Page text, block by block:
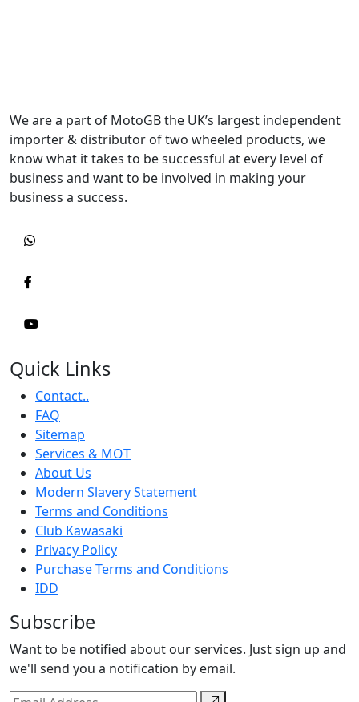
We are a part of MotoGB the UK’s largest independent
importer & distributor of two wheeled products, we
know what it takes to be successful at every level of
business and want to be involved in making your
business a success.
Quick Links
Contact..
FAQ
Sitemap
Services & MOT
About Us
Modern Slavery Statement
Terms and Conditions
Club Kawasaki
Privacy Policy
Purchase Terms and Conditions
IDD
Subscribe
Want to be notified about our services. Just sign up and
we'll send you a notification by email.